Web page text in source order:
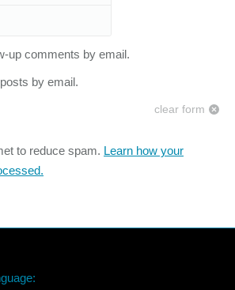
up comments by email.
by email.
clear form
to reduce spam. Learn how your